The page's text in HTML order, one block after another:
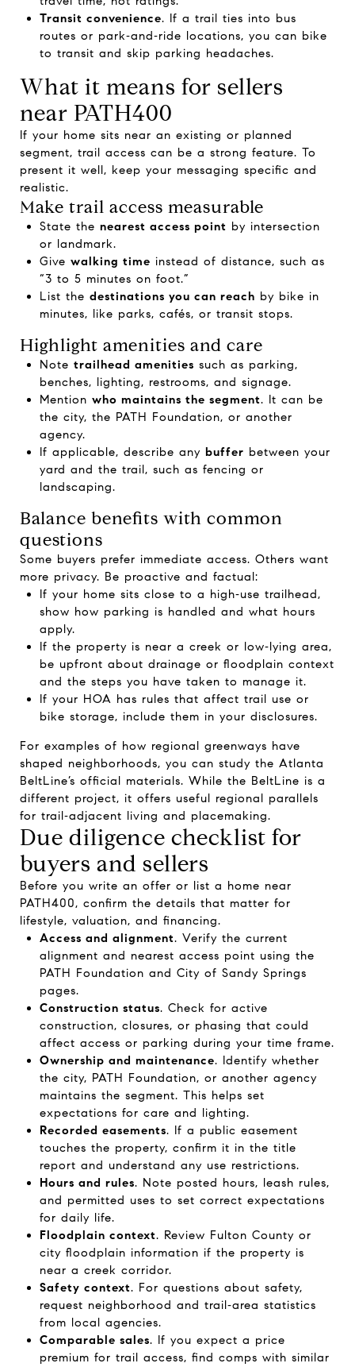
Transit convenience. If a trail ties into bus
routes or park‑and‑ride locations, you can bike
to transit and skip parking headaches.
What it means for sellers
near PATH400
If your home sits near an existing or planned
segment, trail access can be a strong feature. To
present it well, keep your messaging specific and
realistic.
Make trail access measurable
State the nearest access point by intersection
or landmark.
Give walking time instead of distance, such as
“3 to 5 minutes on foot.”
List the destinations you can reach by bike in
minutes, like parks, cafés, or transit stops.
Highlight amenities and care
Note trailhead amenities such as parking,
benches, lighting, restrooms, and signage.
Mention who maintains the segment. It can be
the city, the PATH Foundation, or another
agency.
If applicable, describe any buffer between your
yard and the trail, such as fencing or
landscaping.
Balance benefits with common
questions
Some buyers prefer immediate access. Others want
more privacy. Be proactive and factual:
If your home sits close to a high‑use trailhead,
show how parking is handled and what hours
apply.
If the property is near a creek or low‑lying area,
be upfront about drainage or floodplain context
and the steps you have taken to manage it.
If your HOA has rules that affect trail use or
bike storage, include them in your disclosures.
For examples of how regional greenways have
shaped neighborhoods, you can study the Atlanta
BeltLine’s official materials. While the BeltLine is a
different project, it offers useful regional parallels
for trail‑adjacent living and placemaking.
Due diligence checklist for
buyers and sellers
Before you write an offer or list a home near
PATH400, confirm the details that matter for
lifestyle, valuation, and financing.
Access and alignment. Verify the current
alignment and nearest access point using the
PATH Foundation and City of Sandy Springs
pages.
Construction status. Check for active
construction, closures, or phasing that could
affect access or parking during your time frame.
Ownership and maintenance. Identify whether
the city, PATH Foundation, or another agency
maintains the segment. This helps set
expectations for care and lighting.
Recorded easements. If a public easement
touches the property, confirm it in the title
report and understand any use restrictions.
Hours and rules. Note posted hours, leash rules,
and permitted uses to set correct expectations
for daily life.
Floodplain context. Review Fulton County or
city floodplain information if the property is
near a creek corridor.
Safety context. For questions about safety,
request neighborhood and trail‑area statistics
from local agencies.
Comparable sales. If you expect a price
premium for trail access, find comps with similar